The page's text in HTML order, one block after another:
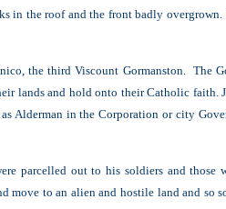
in the roof and the front badly
the third Viscount Gormanston. The
lands and hold onto their Catholic faith.
Alderman in the Corporation or city
parcelled out to his soldiers and those
move to an alien and hostile land and so